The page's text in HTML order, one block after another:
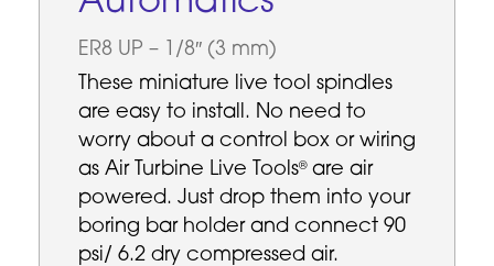
ER8 UP – 1/8″ (3 mm)
These miniature live tool spindles
are easy to install. No need to
worry about a control box or wiring
as Air Turbine Live Tools®are air
powered. Just drop them into your
boring bar holder and connect 90
psi/ 6.2 dry compressed air.